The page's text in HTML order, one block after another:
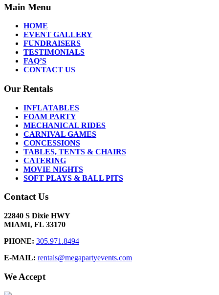
Main Menu
HOME
EVENT GALLERY
FUNDRAISERS
TESTIMONIALS
FAQ’S
CONTACT US
Our Rentals
INFLATABLES
FOAM PARTY
MECHANICAL RIDES
CARNIVAL GAMES
CONCESSIONS
TABLES, TENTS & CHAIRS
CATERING
MOVIE NIGHTS
SOFT PLAYS & BALL PITS
Contact Us
22840 S Dixie HWY
MIAMI, FL 33170
PHONE: 305.971.8494
E-MAIL: rentals@megapartyevents.com
We Accept